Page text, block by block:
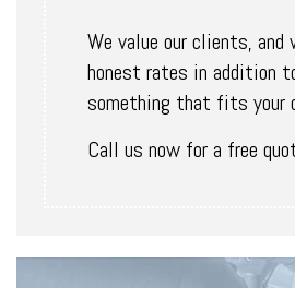
We value our clients,
honest rates in addition
something that fits your
Call us now for a free